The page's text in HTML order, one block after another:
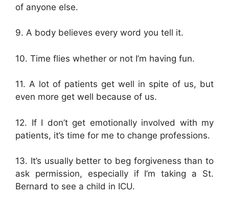
of anyone else.
9. A body believes every word you tell it.
10. Time flies whether or not I’m having fun.
11. A lot of patients get well in spite of us, but
even more get well because of us.
12. If I don’t get emotionally involved with my
patients, it’s time for me to change professions.
13. It’s usually better to beg forgiveness than to
ask permission, especially if I’m taking a St.
Bernard to see a child in ICU.